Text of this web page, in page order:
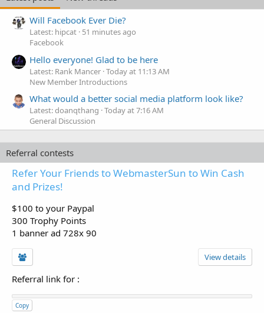
Will Facebook Ever Die?
Latest: hipcat 51 minutes ago
Facebook
Hello everyone! Glad to be here
Latest: Rank Mancer Today at 11:13 AM
New Member Introductions
What would a better social media platform look like?
Latest: doanqthang Today at 7:16 AM
General Discussion
Referral contests
Refer Your Friends to WebmasterSun to Win Cash
and Prizes!
$100 to your Paypal
300 Trophy Points
1 banner ad 728x 90
View details
Referral link for :
Copy